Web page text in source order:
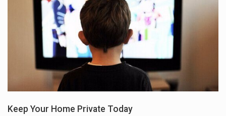
Keep Your Home Private Today